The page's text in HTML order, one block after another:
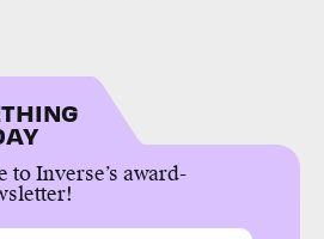
to Inverse’s award-